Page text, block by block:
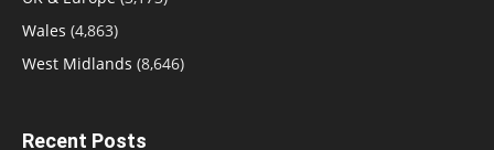
Wales (4,863)
West Midlands (8,646)
Recent Posts